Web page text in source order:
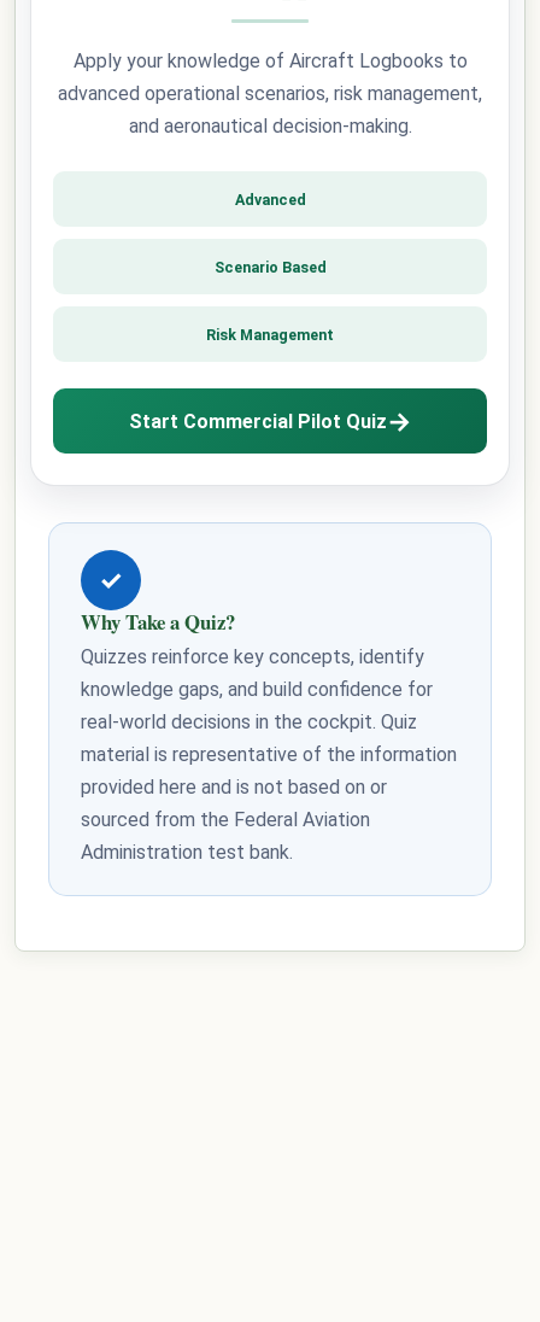
Apply your knowledge of Aircraft Logbooks to
advanced operational scenarios, risk management,
and aeronautical decision-making.
Advanced
Scenario Based
Risk Management
Start Commercial Pilot Quiz→
✓
Why Take a Quiz?
Quizzes reinforce key concepts, identify
knowledge gaps, and build confidence for
real-world decisions in the cockpit. Quiz
material is representative of the information
provided here and is not based on or
sourced from the Federal Aviation
Administration test bank.